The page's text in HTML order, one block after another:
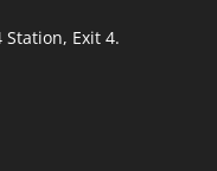
Station, Exit 4.